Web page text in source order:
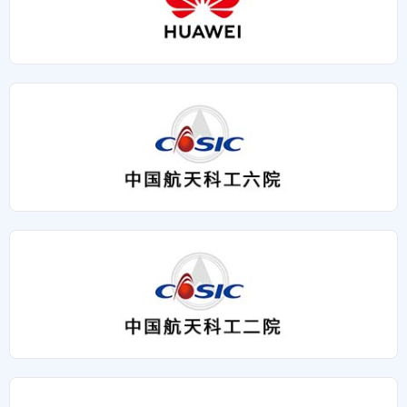
Relocation Has Expanded The Development Space For
Huade Aerospace, And The Commendation Conference
Has Injected Spiritual Power Into The Enterprise. In The
More Brilliant Development Chapter On The Track Of
Aerospace Industry. Xi'an Huade New Site: Building 15,
Liandong U Valley, Fengsi West Section, Fengjing
Industrial Park, Wuzhu Street, Huyi District, Xi'an City,
Intelligence. A Feast Of Ideas And A Collision Of Wisdom,
Rising Because Of Gathering, And Integrating Wisdom Is
Environments;2. Aerospace-Grade High-Reliability
Integrated Circuits: Self-Developed Processors And Bus
工级抗振设计，确保强干扰工况中的信号零失真传输，为雷达
系统提供“神经末梢”级可靠互联。 昇腾生态加持，拓展智能应
用场景 依托华为昇腾AI底座，华德航天将自研硬件与昇腾算
力深度融合。本次重点展示的雷达智能信号处理板卡，集成昇
腾AI加速模块，可实现对海量雷达数据的实时分析和目标智能
键领域，与行业共探雷达技术在低空经济、航天探测等场景的
创新路径。作为昇腾生态合作伙伴，公司将持续深化“硬件
+AI”双轮驱动战略，助力雷达产业向智能化、自主化跃迁。